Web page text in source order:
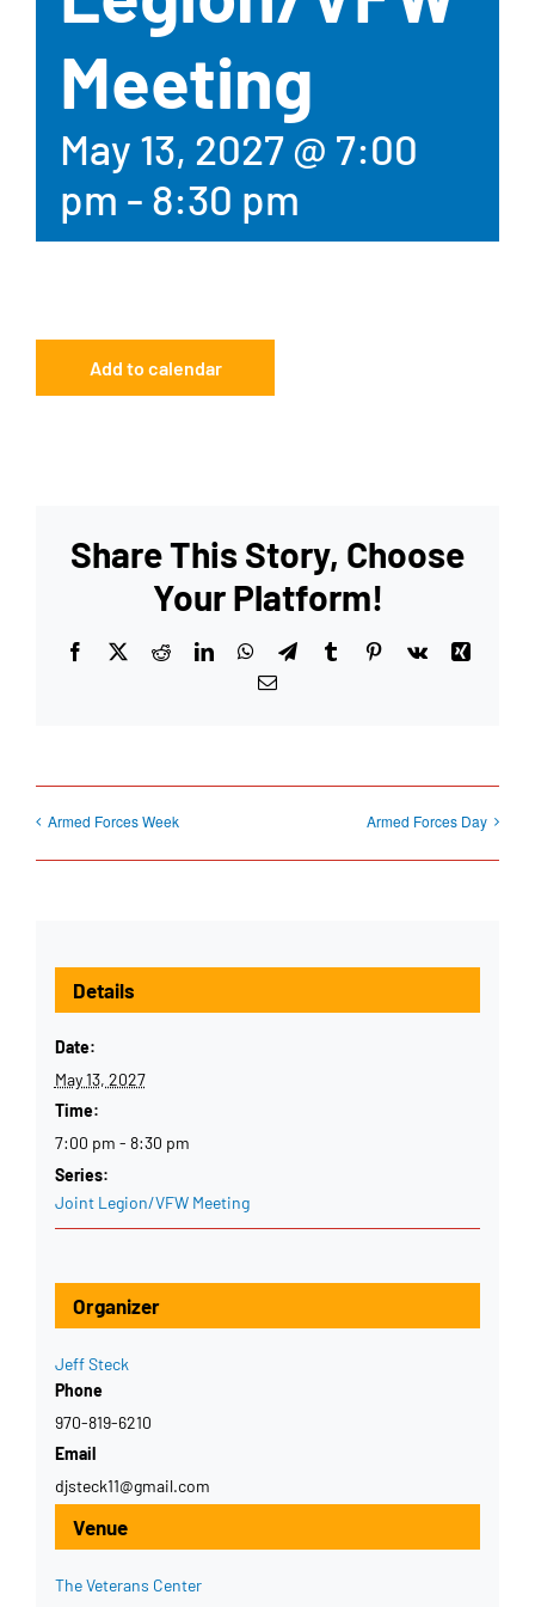
Meeting
May 13, 2027 @ 7:00
pm - 8:30 pm
Add to calendar
Share This Story, Choose
Your Platform!
Facebook
X RedditLinkedInWhatsApp
TelegramTumblrPinterest
Vk
Xing
Email
Armed Forces Week Armed Forces Day
Details
Date:
May 13, 2027
Time:
7:00 pm - 8:30 pm
Series:
Joint Legion/VFW Meeting
Venue
The Veterans Center
Organizer
Jeff Steck
Phone
970-819-6210
Email
djsteck11@gmail.com